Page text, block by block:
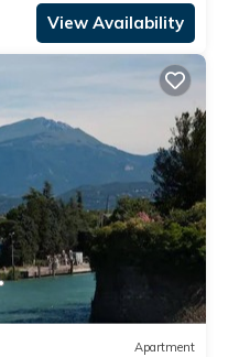
View Availability
Apartment